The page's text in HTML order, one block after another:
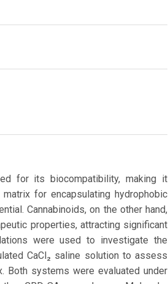
for its biocompatibility, making it
for encapsulating hydrophobic
Cannabinoids, on the other hand,
properties, attracting significant
were used to investigate the
CaCl₂ saline solution to assess
Both systems were evaluated under